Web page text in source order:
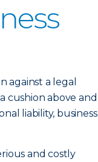
against a legal
cushion above and
liability, business
and costly